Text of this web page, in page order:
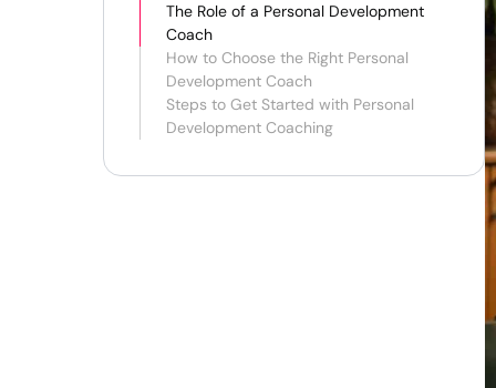
The Role of a Personal Development
Coach
How to Choose the Right Personal
Development Coach
Steps to Get Started with Personal
Development Coaching